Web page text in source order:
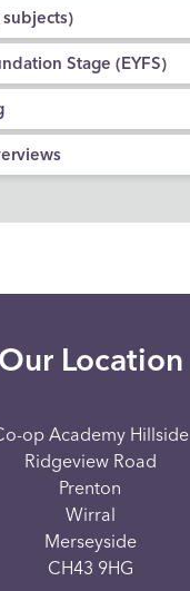
Stage (EYFS)
Our Location
op Academy Hillside
Ridgeview Road
Prenton
Wirral
Merseyside
CH43 9HG